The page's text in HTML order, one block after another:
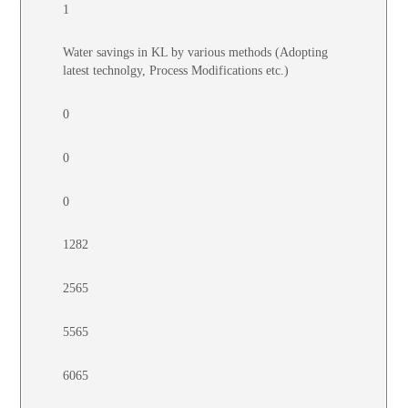
1
Water savings in KL by various methods (Adopting
latest technolgy, Process Modifications etc.)
0
0
0
1282
2565
5565
6065